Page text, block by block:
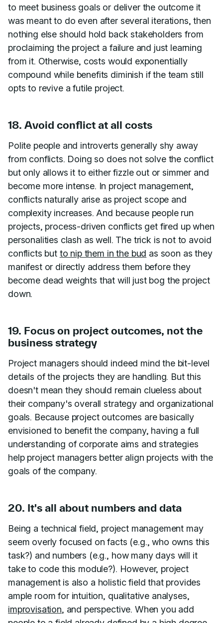
to meet business goals or deliver the outcome it
was meant to do even after several iterations, then
nothing else should hold back stakeholders from
proclaiming the project a failure and just learning
from it. Otherwise, costs would exponentially
compound while benefits diminish if the team still
opts to revive a futile project.
18. Avoid conflict at all costs
Polite people and introverts generally shy away
from conflicts. Doing so does not solve the conflict
but only allows it to either fizzle out or simmer and
become more intense. In project management,
conflicts naturally arise as project scope and
complexity increases. And because people run
projects, process-driven conflicts get fired up when
personalities clash as well. The trick is not to avoid
conflicts but to nip them in the bud as soon as they
manifest or directly address them before they
become dead weights that will just bog the project
down.
19. Focus on project outcomes, not the
business strategy
Project managers should indeed mind the bit-level
details of the projects they are handling. But this
doesn't mean they should remain clueless about
their company's overall strategy and organizational
goals. Because project outcomes are basically
envisioned to benefit the company, having a full
understanding of corporate aims and strategies
help project managers better align projects with the
goals of the company.
20. It's all about numbers and data
Being a technical field, project management may
seem overly focused on facts (e.g., who owns this
task?) and numbers (e.g., how many days will it
take to code this module?). However, project
management is also a holistic field that provides
ample room for intuition, qualitative analyses,
improvisation, and perspective. When you add